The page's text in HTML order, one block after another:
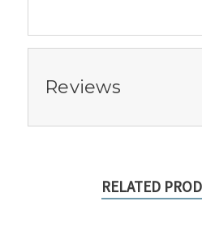
Reviews
RELATED